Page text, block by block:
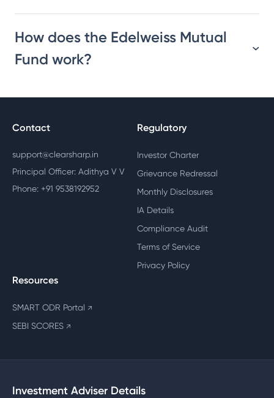
How does the Edelweiss Mutual
Fund work?
Contact
support@clearsharp.in
Principal Officer: Adithya V V
Phone: +91 9538192952
Regulatory
Investor Charter
Grievance Redressal
Monthly Disclosures
IA Details
Compliance Audit
Terms of Service
Privacy Policy
Resources
SMART ODR Portal ↗
SEBI SCORES ↗
Investment Adviser Details